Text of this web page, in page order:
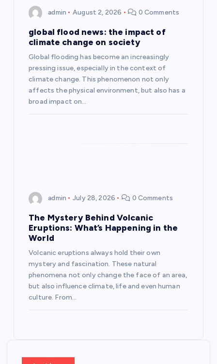
admin August 2, 2026 0 Comments
global flood news: the impact of
climate change on society
Global flooding has become an increasingly
pressing issue, especially in the context of
climate change. This phenomenon not only
affects the physical environment, but also has a
broad impact on…
admin July 28, 2026 0 Comments
The Mystery Behind Volcanic
Eruptions: What’s Happening in the
World
Volcanic eruptions always hold their own
mystery and fascination. These natural
phenomena not only change the face of an area,
but also influence climate, life and even human
culture. From…